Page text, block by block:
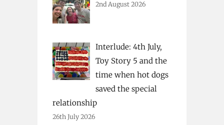
2nd August 2026
Interlude: 4th July,
Toy Story 5 and the
time when hot dogs
saved the special
relationship
26th July 2026